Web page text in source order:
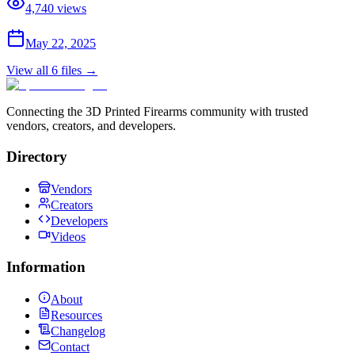
4,740 views
May 22, 2025
View all 6 files →
Connecting the 3D Printed Firearms community with trusted
vendors, creators, and developers.
Directory
Vendors
Creators
Developers
Videos
Information
About
Resources
Changelog
Contact